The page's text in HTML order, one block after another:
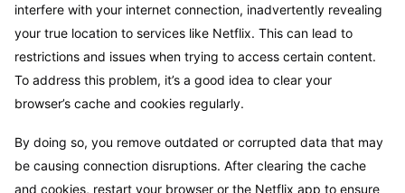
interfere with your internet connection, inadvertently revealing
your true location to services like Netflix. This can lead to
restrictions and issues when trying to access certain content.
To address this problem, it’s a good idea to clear your
browser’s cache and cookies regularly.
By doing so, you remove outdated or corrupted data that may
be causing connection disruptions. After clearing the cache
and cookies, restart your browser or the Netflix app to ensure